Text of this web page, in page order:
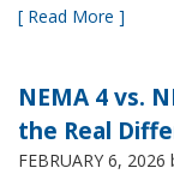
[ Read More ]
NEMA 4 vs.
the Real
FEBRUARY 6, 2026